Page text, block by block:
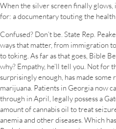
When the silver screen finally glows,
for: a documentary touting the
Confused? Don’t be. State Rep.
ways that matter, from immigration
to toking. As far as that goes, Bible
why? Empathy, he’ll tell you. Not for
surprisingly enough, has made
marijuana. Patients in Georgia now
through in April, legally possess a
amount of cannabis oil to treat
anemia and other diseases. Which